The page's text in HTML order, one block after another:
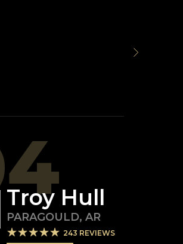
Troy Hull
PARAGOULD, AR
243 REVIEWS